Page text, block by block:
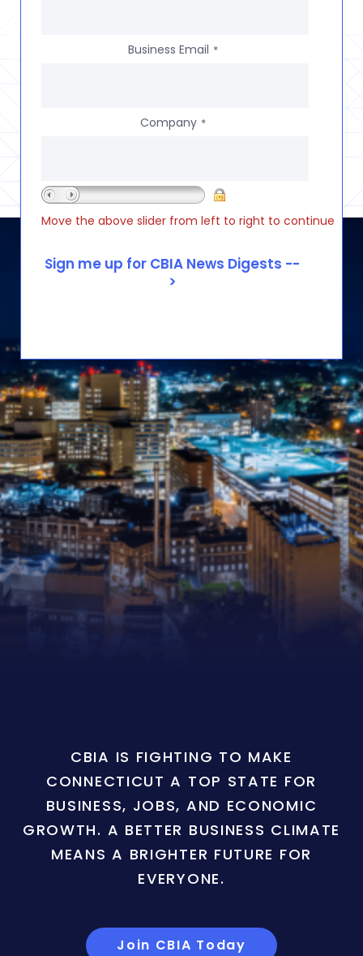
Business Email *
Company *
Move the above slider from left to right to continue
CBIA IS FIGHTING TO MAKE
CONNECTICUT A TOP STATE FOR
BUSINESS, JOBS, AND ECONOMIC
GROWTH. A BETTER BUSINESS CLIMATE
MEANS A BRIGHTER FUTURE FOR
EVERYONE.
Join CBIA Today